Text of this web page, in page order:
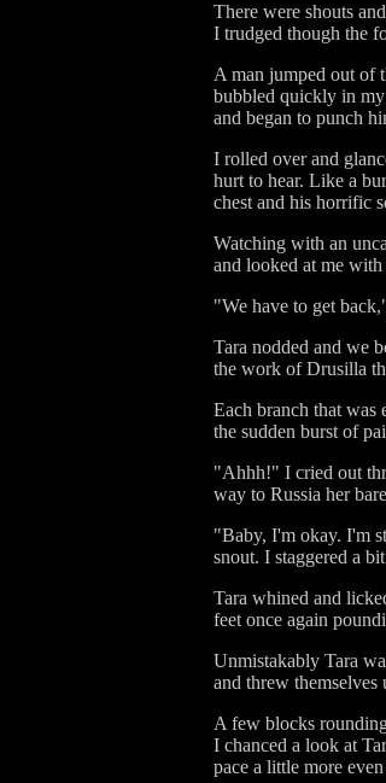
There were shouts
I trudged though the
A man jumped out of
bubbled quickly in
and began to punch
I rolled over and
hurt to hear. Like a
chest and his horrific
Watching with an
and looked at me
"We have to get
Tara nodded and we
the work of Drusilla
Each branch that was
the sudden burst of
"Ahhh!" I cried out
way to Russia her
"Baby, I'm okay. I'm
snout. I staggered a
Tara whined and
feet once again
Unmistakably Tara
and threw
A few blocks
I chanced a look at
pace a little more